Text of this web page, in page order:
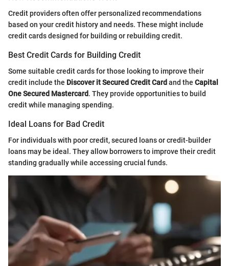
Credit providers often offer personalized recommendations
based on your credit history and needs. These might include
credit cards designed for building or rebuilding credit.
Best Credit Cards for Building Credit
Some suitable credit cards for those looking to improve their
credit include the Discover it Secured Credit Card and the Capital
One Secured Mastercard. They provide opportunities to build
credit while managing spending.
Ideal Loans for Bad Credit
For individuals with poor credit, secured loans or credit-builder
loans may be ideal. They allow borrowers to improve their credit
standing gradually while accessing crucial funds.